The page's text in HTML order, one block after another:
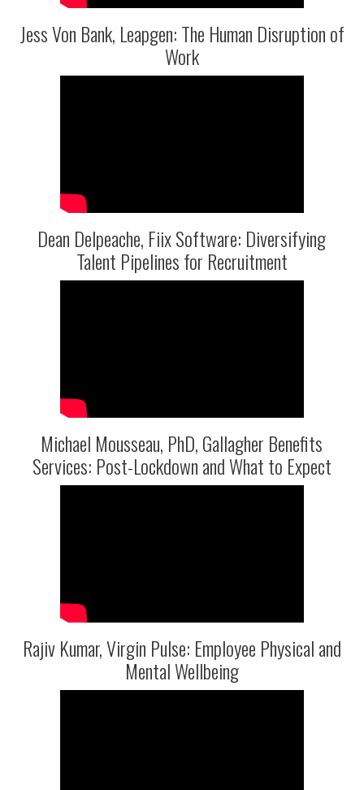
Jess Von Bank, Leapgen: The Human Disruption of
Work
Dean Delpeache, Fiix Software: Diversifying
Talent Pipelines for Recruitment
Michael Mousseau, PhD, Gallagher Benefits
Services: Post-Lockdown and What to Expect
Rajiv Kumar, Virgin Pulse: Employee Physical and
Mental Wellbeing